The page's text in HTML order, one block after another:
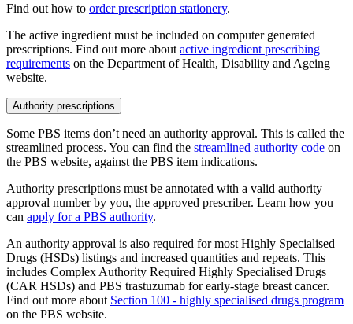
Find out how to order prescription stationery.
The active ingredient must be included on computer generated
prescriptions. Find out more about active ingredient prescribing
requirements on the Department of Health, Disability and Ageing
website.
Authority prescriptions
Some PBS items don’t need an authority approval. This is called the
streamlined process. You can find the streamlined authority code on
the PBS website, against the PBS item indications.
Authority prescriptions must be annotated with a valid authority
approval number by you, the approved prescriber. Learn how you
can apply for a PBS authority.
An authority approval is also required for most Highly Specialised
Drugs (HSDs) listings and increased quantities and repeats. This
includes Complex Authority Required Highly Specialised Drugs
(CAR HSDs) and PBS trastuzumab for early-stage breast cancer.
Find out more about Section 100 - highly specialised drugs program
on the PBS website.